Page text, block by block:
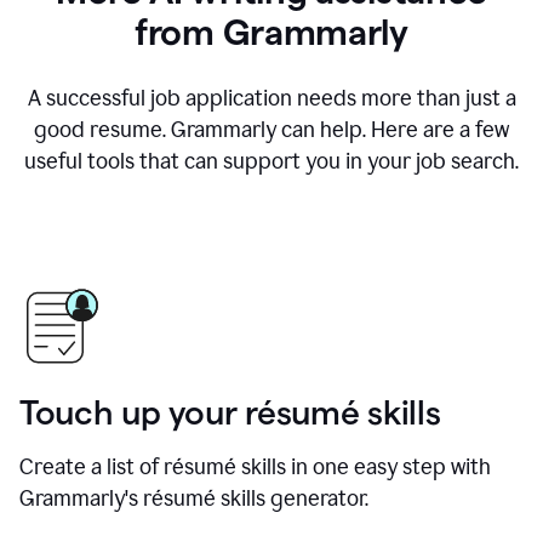
from Grammarly
A successful job application needs more than just a
good resume. Grammarly can help. Here are a few
useful tools that can support you in your job search.
Touch up your résumé skills
Create a list of résumé skills in one easy step with
Grammarly's résumé skills generator.